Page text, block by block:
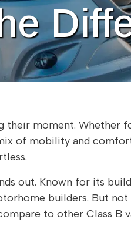
their moment. Whether
of mobility and
out. Known for its
builders. But not
to other Class B